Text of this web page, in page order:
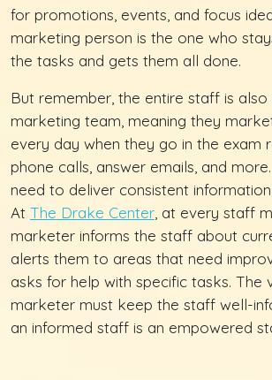
for promotions, events, and focus
marketing person is the one who
the tasks and gets them all done.
But remember, the entire staff is
marketing team, meaning they
every day when they go in the exam
phone calls, answer emails, and
need to deliver consistent
At The Drake Center, at every staff
marketer informs the staff about
alerts them to areas that need
asks for help with specific tasks. The
marketer must keep the staff well-
an informed staff is an empowered